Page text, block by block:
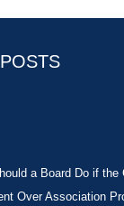
a Board Do if the
Over Association